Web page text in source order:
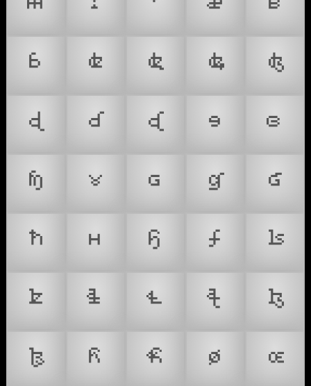
𐞅
𐞇 𐞈 𐞉
𐞊
𐞋
𐞌 𐞍 𐞎
𐞏
𐞐
𐞑 𐞒 𐞓
𐞔
𐞕
𐞖 𐞗 𐞘
𐞙
𐞚
𐞛 𐞜 𐞝
𐞞
𐞟
𐞠 𐞡 𐞢
𐞣